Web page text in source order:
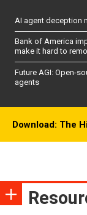
AI agent deception
Bank of America
make it hard to
Future AGI: Open-
agents
Download: The